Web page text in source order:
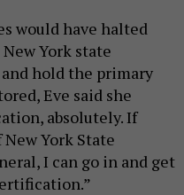
would have halted
York state
hold the primary
Eve said she
absolutely. If
York State
I can go in and get